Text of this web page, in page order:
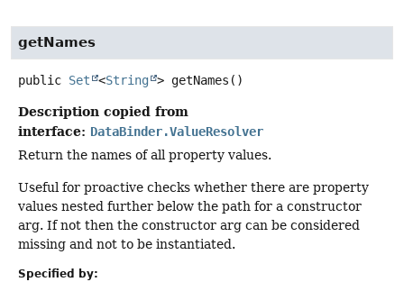
getNames
public Set <String > getNames ()
Description copied from
interface: DataBinder.ValueResolver
Return the names of all property values.
Useful for proactive checks whether there are property
values nested further below the path for a constructor
arg. If not then the constructor arg can be considered
missing and not to be instantiated.
Specified by: